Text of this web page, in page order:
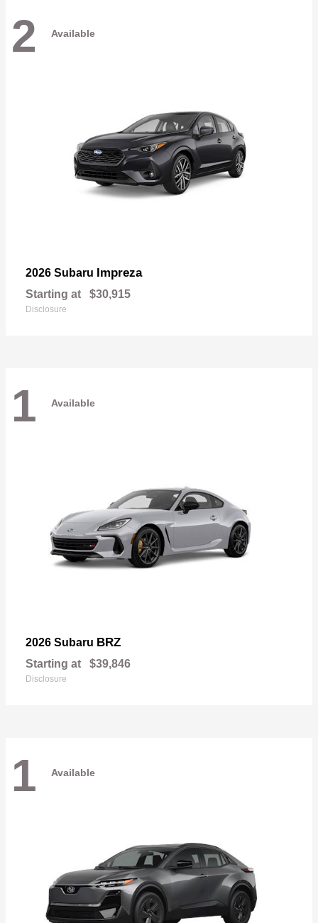
2 Available
2026 Subaru Impreza
Starting at $30,915
Disclosure
1 Available
2026 Subaru BRZ
Starting at $39,846
Disclosure
1 Available